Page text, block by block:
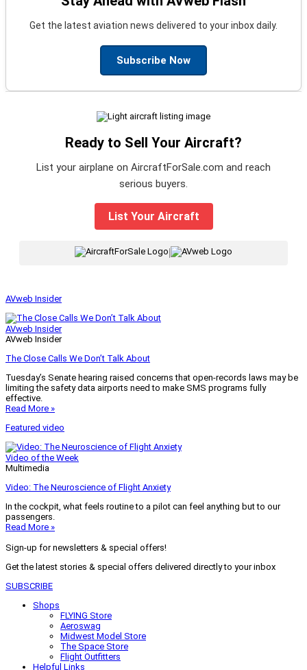
Get the latest aviation news delivered to your inbox daily.
Subscribe Now
Ready to Sell Your Aircraft?
List your airplane on AircraftForSale.com and reach
serious buyers.
List Your Aircraft
|
AVweb Insider
AVweb Insider
AVweb Insider
The Close Calls We Don’t Talk About
Tuesday’s Senate hearing raised concerns that open-records laws may be
limiting the safety data airports need to make SMS programs fully
effective.
Read More »
Featured video
Video of the Week
Multimedia
Video: The Neuroscience of Flight Anxiety
In the cockpit, what feels routine to a pilot can feel anything but to our
passengers.
Read More »
Sign-up for newsletters & special offers!
Get the latest stories & special offers delivered directly to your inbox
SUBSCRIBE
Shops
FLYING Store
Aeroswag
Midwest Model Store
The Space Store
Flight Outfitters
Helpful Links